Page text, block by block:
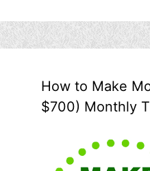
How to Make
$700) Monthly